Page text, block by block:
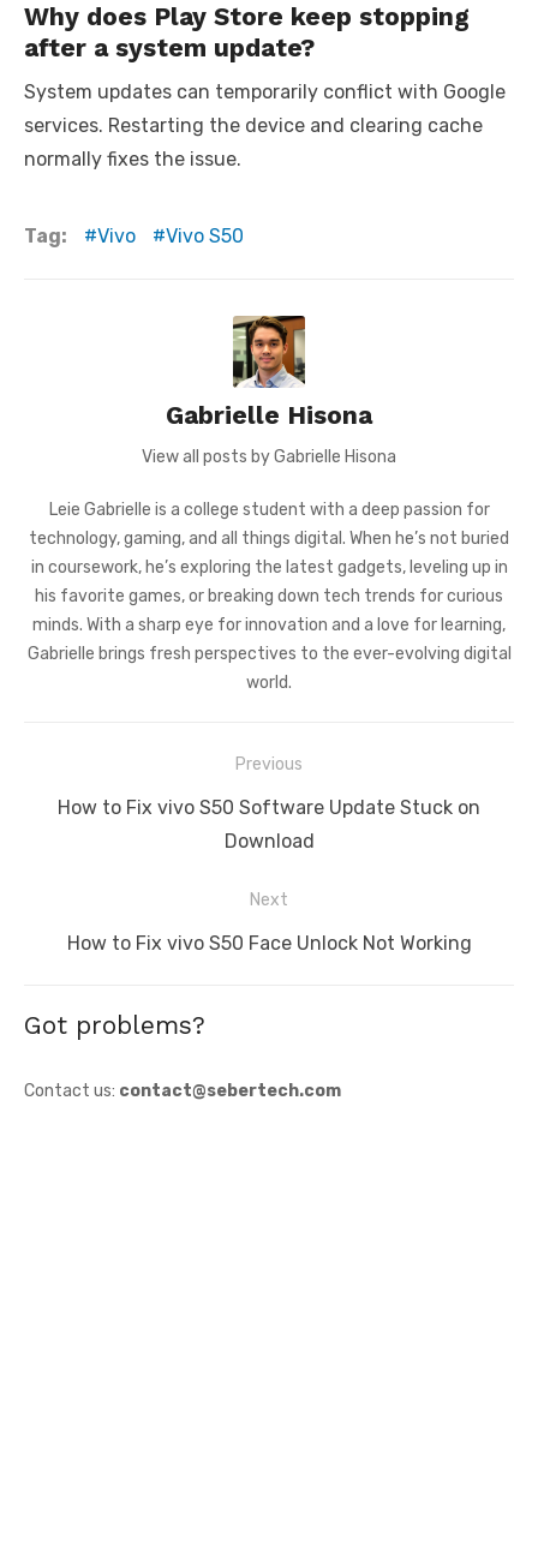
Why does Play Store keep stopping
after a system update?
System updates can temporarily conflict with Google
services. Restarting the device and clearing cache
normally fixes the issue.
Tag: Vivo Vivo S50
Gabrielle Hisona
View all posts by Gabrielle Hisona
Leie Gabrielle is a college student with a deep passion for
technology, gaming, and all things digital. When he’s not buried
in coursework, he’s exploring the latest gadgets, leveling up in
his favorite games, or breaking down tech trends for curious
minds. With a sharp eye for innovation and a love for learning,
Gabrielle brings fresh perspectives to the ever-evolving digital
world.
navigation
Previous
Previous
How to Fix vivo S50 Software Update Stuck on
Download
Next
Next
How to Fix vivo S50 Face Unlock Not Working
Got problems?
Contact us: contact@sebertech.com